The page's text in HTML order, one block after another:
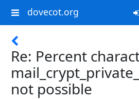
dovecot.org
Re: Percent
not possible